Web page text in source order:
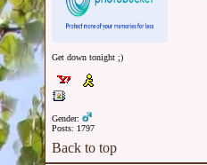
Get down tonight ;)
Gender:
Posts: 1797
Back to top